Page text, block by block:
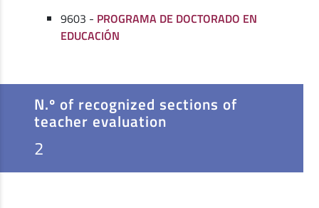
9603 - PROGRAMA DE DOCTORADO EN
EDUCACIÓN
N.º of recognized sections of
teacher evaluation
2